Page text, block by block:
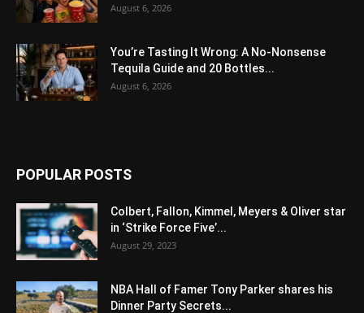
August 6, 2026
You’re Tasting It Wrong: A No-Nonsense
Tequila Guide and 20 Bottles...
August 6, 2026
POPULAR POSTS
Colbert, Fallon, Kimmel, Meyers & Oliver star
in ‘Strike Force Five’...
August 29, 2023
NBA Hall of Famer Tony Parker shares his
Dinner Party Secrets...